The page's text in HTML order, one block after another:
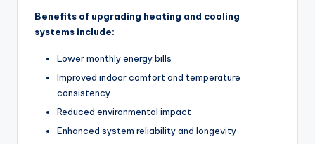
Benefits of upgrading heating and cooling
systems include:
Lower monthly energy bills
Improved indoor comfort and temperature
consistency
Reduced environmental impact
Enhanced system reliability and longevity